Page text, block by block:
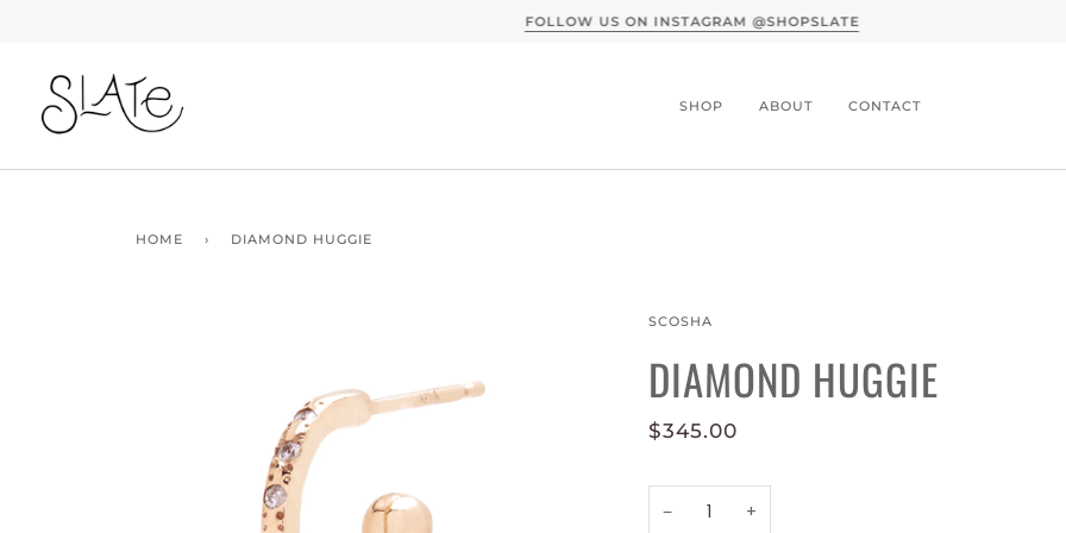
A CONVERSATION WITH SLATE X MOTHER
SHOP ABOUT CONTACT
HOME › DIAMOND HUGGIE
SCOSHA
DIAMOND HUGGIE
$345.00
− +